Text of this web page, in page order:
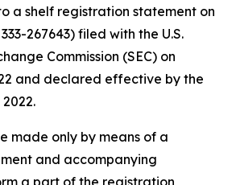
a shelf registration statement on
267643) filed with the U.S.
Commission (SEC) on
and declared effective by the
made only by means of a
and accompanying
a part of the registration